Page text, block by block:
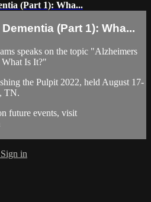
(Part 1): Wha...
(Part 1): Wha...
speaks on the topic "Alzheimers
What Is It?"
the Pulpit 2022, held August 17-
TN.
future events, visit
Sign in